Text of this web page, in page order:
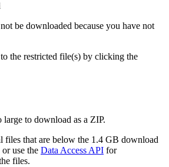
be downloaded because you have not
the restricted file(s) by clicking the
large to download as a ZIP.
files that are below the 1.4 GB download
use the Data Access API for
files.